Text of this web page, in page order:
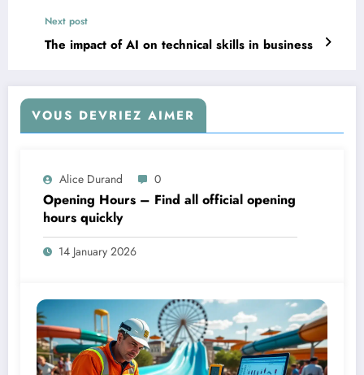
Next post
The impact of AI on technical skills in business
VOUS DEVRIEZ AIMER
Alice Durand 0
Opening Hours – Find all official opening
hours quickly
14 January 2026